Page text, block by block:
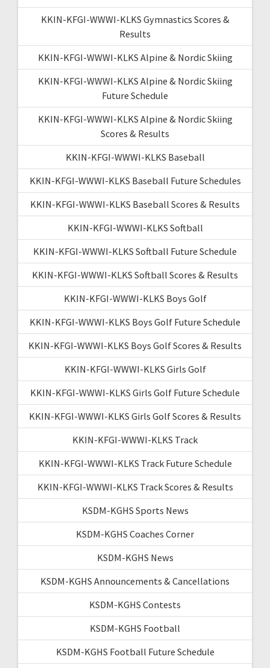
KKIN-KFGI-WWWI-KLKS Gymnastics Scores &
Results
KKIN-KFGI-WWWI-KLKS Alpine & Nordic Skiing
KKIN-KFGI-WWWI-KLKS Alpine & Nordic Skiing
Future Schedule
KKIN-KFGI-WWWI-KLKS Alpine & Nordic Skiing
Scores & Results
KKIN-KFGI-WWWI-KLKS Baseball
KKIN-KFGI-WWWI-KLKS Baseball Future Schedules
KKIN-KFGI-WWWI-KLKS Baseball Scores & Results
KKIN-KFGI-WWWI-KLKS Softball
KKIN-KFGI-WWWI-KLKS Softball Future Schedule
KKIN-KFGI-WWWI-KLKS Softball Scores & Results
KKIN-KFGI-WWWI-KLKS Boys Golf
KKIN-KFGI-WWWI-KLKS Boys Golf Future Schedule
KKIN-KFGI-WWWI-KLKS Boys Golf Scores & Results
KKIN-KFGI-WWWI-KLKS Girls Golf
KKIN-KFGI-WWWI-KLKS Girls Golf Future Schedule
KKIN-KFGI-WWWI-KLKS Girls Golf Scores & Results
KKIN-KFGI-WWWI-KLKS Track
KKIN-KFGI-WWWI-KLKS Track Future Schedule
KKIN-KFGI-WWWI-KLKS Track Scores & Results
KSDM-KGHS Sports News
KSDM-KGHS Coaches Corner
KSDM-KGHS News
KSDM-KGHS Announcements & Cancellations
KSDM-KGHS Contests
KSDM-KGHS Football
KSDM-KGHS Football Future Schedule